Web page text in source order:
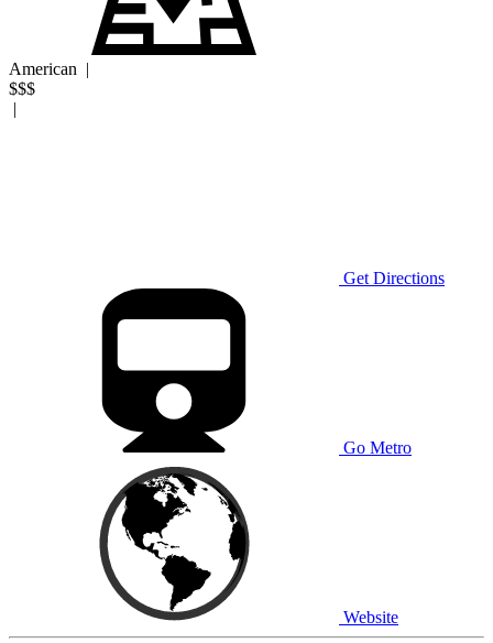
American |
$$$
|
Get Directions
Go Metro
Website